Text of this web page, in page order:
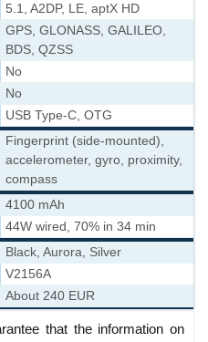
5.1, A2DP, LE, aptX HD
GPS, GLONASS, GALILEO,
BDS, QZSS
No
No
USB Type-C, OTG
Fingerprint (side-mounted),
accelerometer, gyro, proximity,
compass
4100 mAh
44W wired, 70% in 34 min
Black, Aurora, Silver
V2156A
About 240 EUR
that the information on